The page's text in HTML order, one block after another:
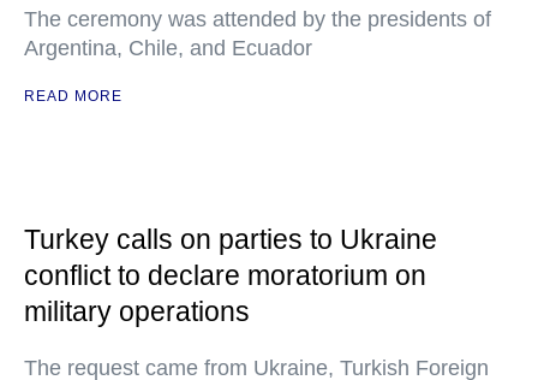
The ceremony was attended by the presidents of
Argentina, Chile, and Ecuador
READ MORE
Turkey calls on parties to Ukraine
conflict to declare moratorium on
military operations
The request came from Ukraine, Turkish Foreign